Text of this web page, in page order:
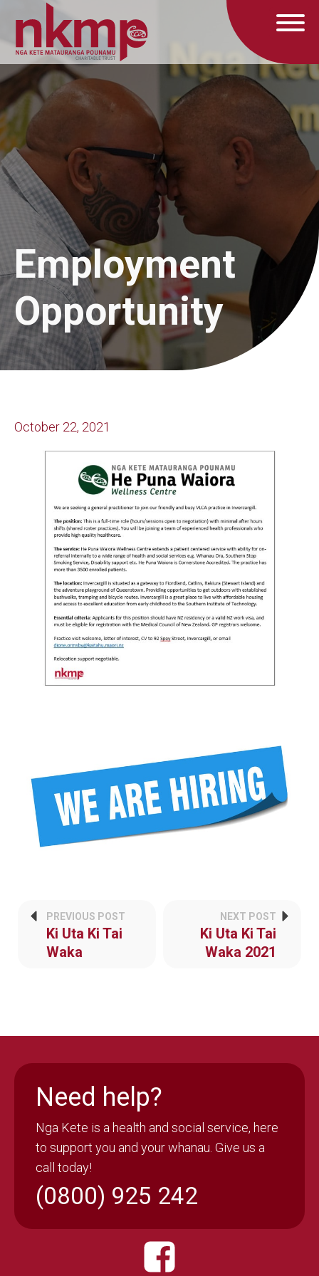
Employment
Opportunity
October 22, 2021
PREVIOUS POST
Ki Uta Ki Tai
Waka
NEXT POST
Ki Uta Ki Tai
Waka 2021
Need help?
Nga Kete is a health and social service, here
to support you and your whanau. Give us a
call today!
(0800) 925 242